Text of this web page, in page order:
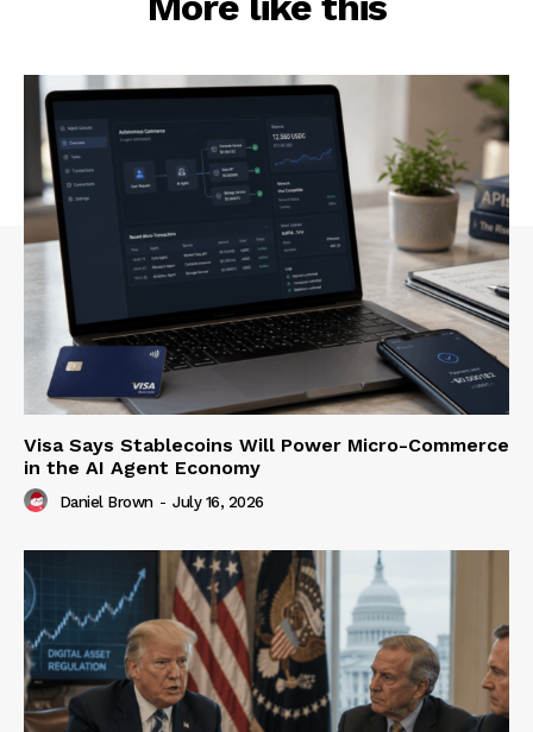
Visa Says Stablecoins Will Power Micro-Commerce
in the AI Agent Economy
Daniel Brown - July 16, 2026